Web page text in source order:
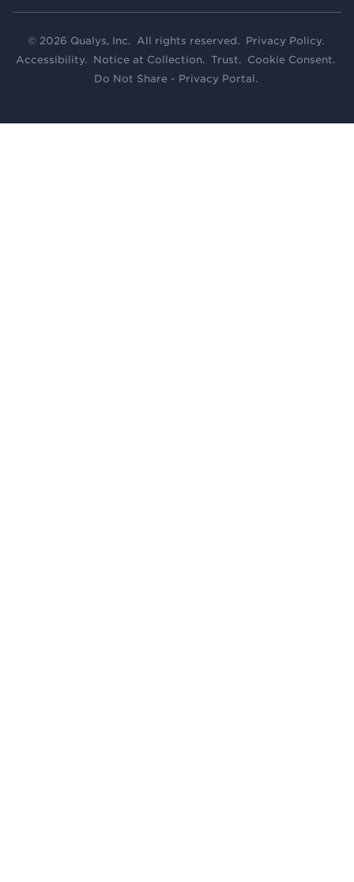
© 2026 Qualys, Inc. All rights reserved. Privacy Policy.
Accessibility. Notice at Collection. Trust. Cookie Consent.
Do Not Share - Privacy Portal .